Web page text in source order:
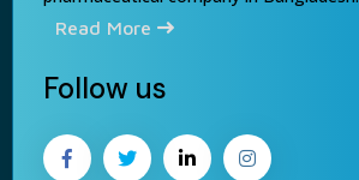
Read More
Follow us